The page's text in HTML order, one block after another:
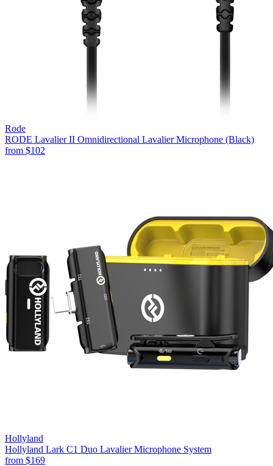
Rode
RODE Lavalier II Omnidirectional Lavalier Microphone (Black)
from $102
Hollyland
Hollyland Lark C1 Duo Lavalier Microphone System
from $169